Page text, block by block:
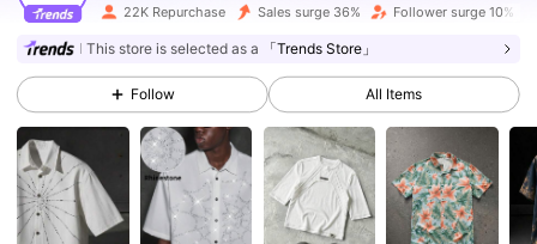
4.83 157K Followers
4.83 157K Followers
4.83 157K Followers
22K Repurchase Sales surge 36% Follower surge 10%
This store is selected as a 「Trends Store」
Follow All Items